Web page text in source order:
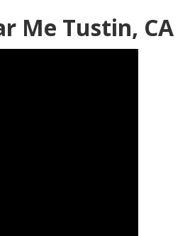
Me Tustin, CA